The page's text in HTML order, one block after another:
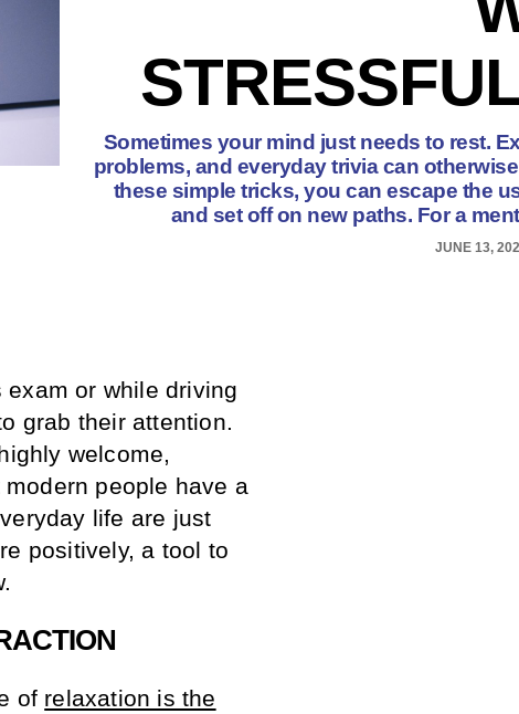
Sometimes your mind just needs to rest.
problems, and everyday trivia can
these simple tricks, you can escape the
and set off on new paths. For a
JUNE 13,
or while driving
grab their attention.
welcome,
people have a
life are just
positively, a tool to
of relaxation is the